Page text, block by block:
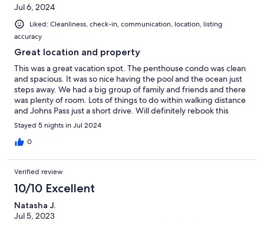
Jul 6, 2024
Liked: Cleanliness, check-in, communication, location, listing
accuracy
Great location and property
This was a great vacation spot. The penthouse condo was clean
and spacious. It was so nice having the pool and the ocean just
steps away. We had a big group of family and friends and there
was plenty of room. Lots of things to do within walking distance
and Johns Pass just a short drive. Will definitely rebook this
property.
Stayed 5 nights in Jul 2024
0
Verified review
10/10 Excellent
Natasha J.
Jul 5, 2023